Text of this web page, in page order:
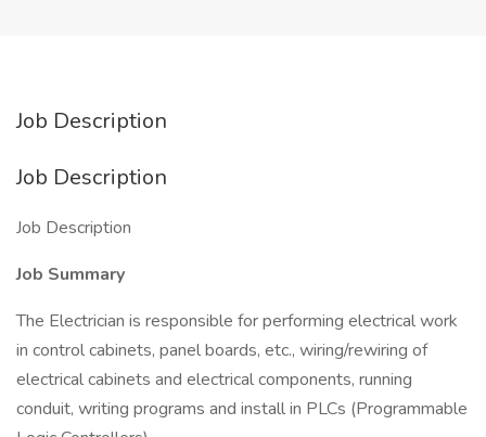
Job Description
Job Description
Job Description
Job Summary
The Electrician is responsible for performing electrical work
in control cabinets, panel boards, etc., wiring/rewiring of
electrical cabinets and electrical components, running
conduit, writing programs and install in PLCs (Programmable